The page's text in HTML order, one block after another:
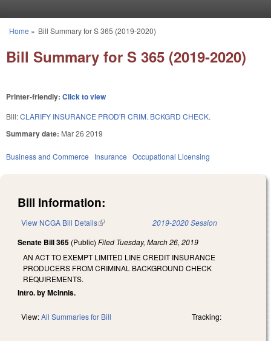
You are here
Home » Bill Summary for S 365 (2019-2020)
Bill Summary for S 365 (2019-2020)
Printer-friendly: Click to view
Bill:CLARIFY INSURANCE PROD'R CRIM. BCKGRD CHECK.
Summary date: Mar 26 2019
Business and Commerce Insurance Occupational Licensing
Bill Information:
View NCGA Bill Details(link is external) 2019-2020 Session
Senate Bill 365 (Public) Filed Tuesday, March 26, 2019
AN ACT TO EXEMPT LIMITED LINE CREDIT INSURANCE
PRODUCERS FROM CRIMINAL BACKGROUND CHECK
REQUIREMENTS.
Intro. by McInnis.
View:All Summaries for Bill Tracking: